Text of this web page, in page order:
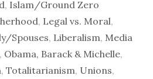
, Islam/Ground Zero
, Legal vs. Moral,
Spouses, Liberalism, Media
, Obama, Barack & Michelle,
,Totalitarianism, Unions,